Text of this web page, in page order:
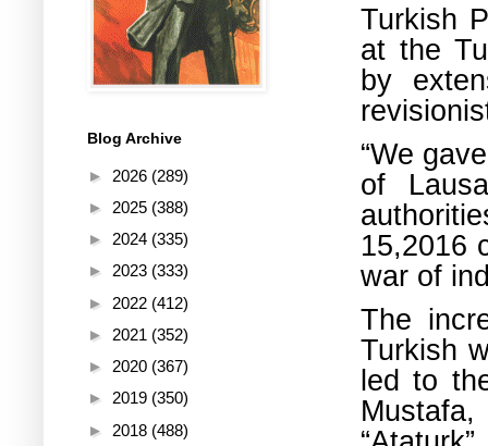
Turkish
at the
by
“We
of
15,2016
war of
The
Turkish
led to
Blog Archive
► 2026 (289)
► 2025 (388)
► 2024 (335)
► 2023 (333)
► 2022 (412)
► 2021 (352)
► 2020 (367)
► 2019 (350)
► 2018 (488)